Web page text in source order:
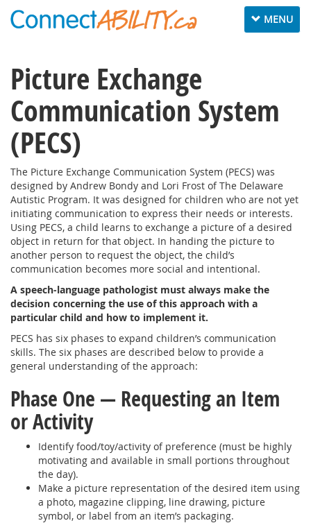
Toggle
navigation
MENU
Picture Exchange
Communication System
(PECS)
The Picture Exchange Communication System (PECS) was
designed by Andrew Bondy and Lori Frost of The Delaware
Autistic Program. It was designed for children who are not yet
initiating communication to express their needs or interests.
Using PECS, a child learns to exchange a picture of a desired
object in return for that object. In handing the picture to
another person to request the object, the child’s
communication becomes more social and intentional.
A speech-language pathologist must always make the
decision concerning the use of this approach with a
particular child and how to implement it.
PECS has six phases to expand children’s communication
skills. The six phases are described below to provide a
general understanding of the approach:
Phase One — Requesting an Item
or Activity
Identify food/toy/activity of preference (must be highly
motivating and available in small portions throughout
the day).
Make a picture representation of the desired item using
a photo, magazine clipping, line drawing, picture
symbol, or label from an item’s packaging.